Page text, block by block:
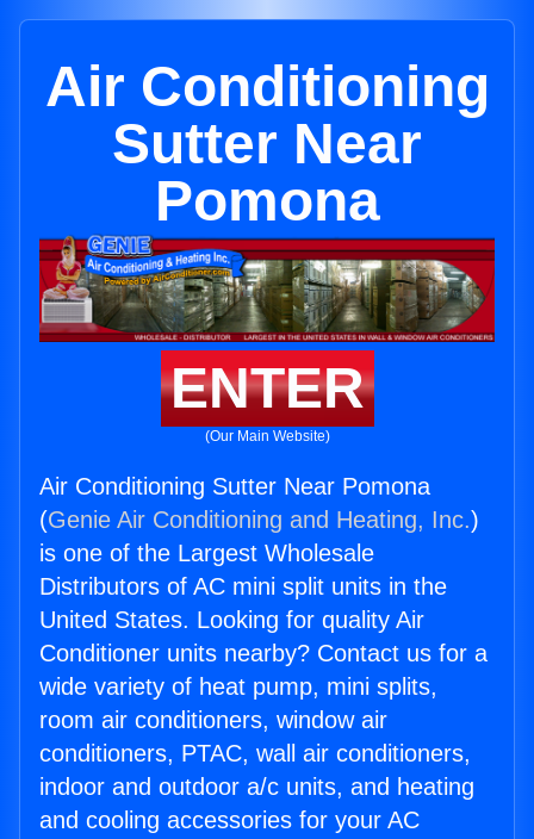
Air Conditioning
Sutter Near
Pomona
ENTER
(Our Main Website)
Air Conditioning Sutter Near Pomona
(Genie Air Conditioning and Heating, Inc.)
is one of the Largest Wholesale
Distributors of AC mini split units in the
United States. Looking for quality Air
Conditioner units nearby? Contact us for a
wide variety of heat pump, mini splits,
room air conditioners, window air
conditioners, PTAC, wall air conditioners,
indoor and outdoor a/c units, and heating
and cooling accessories for your AC